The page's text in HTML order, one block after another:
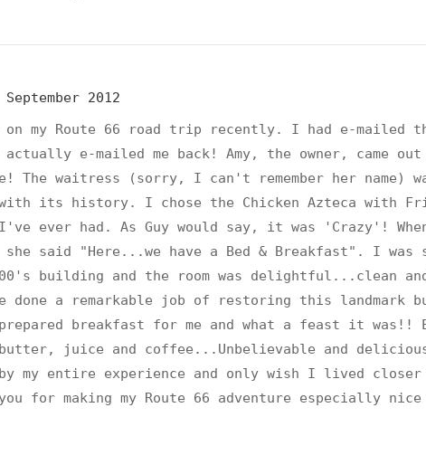
September 2012
my Route 66 road trip recently. I had e-mailed
actually e-mailed me back! Amy, the owner, came
The waitress (sorry, I can't remember her name)
its history. I chose the Chicken Azteca with
ever had. As Guy would say, it was 'Crazy'!
said "Here...we have a Bed & Breakfast". I was
building and the room was delightful...clean and
done a remarkable job of restoring this landmark
breakfast for me and what a feast it was!!
juice and coffee...Unbelievable and
by my entire experience and only wish I lived
for making my Route 66 adventure especially